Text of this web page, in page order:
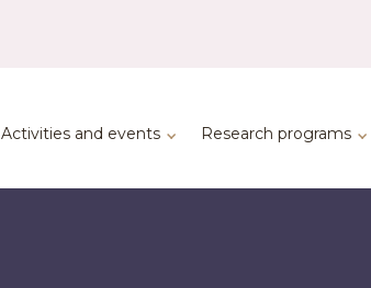
Activities and events Research programs